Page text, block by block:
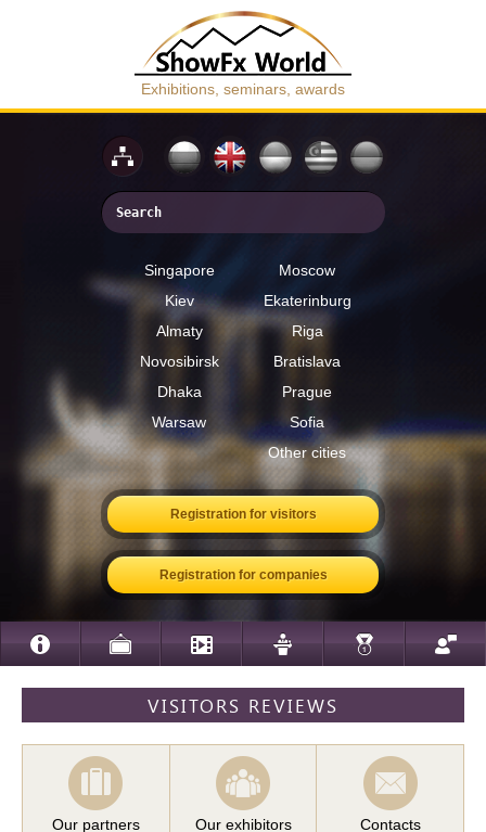
Exhibitions, seminars, awards
Singapore
Moscow
Kiev
Ekaterinburg
Almaty
Riga
Novosibirsk
Bratislava
Dhaka
Prague
Warsaw
Sofia
Other cities
Registration for visitors
Registration for companies
VISITORS REVIEWS
Our partners Our exhibitors Contacts